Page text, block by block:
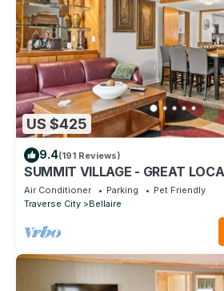
US $425
9.4(191 Reviews)
SUMMIT VILLAGE - GREAT
3 BEDROOM; 5 BEDS; 3 1/2
Air Conditioner Parking
Pet Friendly
Traverse City
Bellaire